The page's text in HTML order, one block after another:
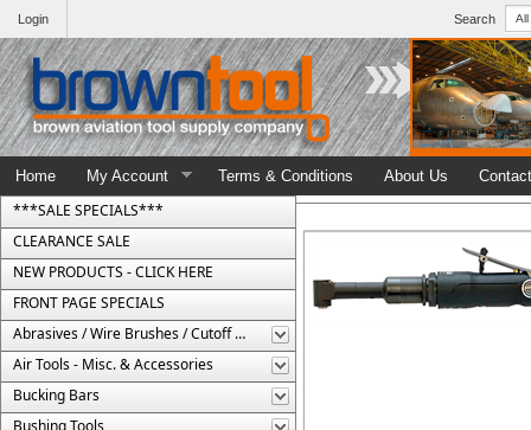
Search
Login
Home My Account Terms & Conditions About Us
***SALE SPECIALS***
CLEARANCE SALE
NEW PRODUCTS - CLICK HERE
FRONT PAGE SPECIALS
Abrasives / Wire Brushes / Cutoff Wheels
Air Tools - Misc. & Accessories
Bucking Bars
Bushing Tools